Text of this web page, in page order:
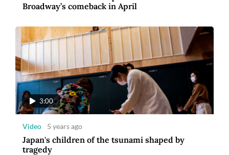
Broadway’s comeback in April
3:00
Video 5 years ago
Japan's children of the tsunami shaped by
tragedy